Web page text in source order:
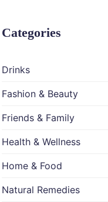
Categories
Drinks
Fashion & Beauty
Friends & Family
Health & Wellness
Home & Food
Natural Remedies